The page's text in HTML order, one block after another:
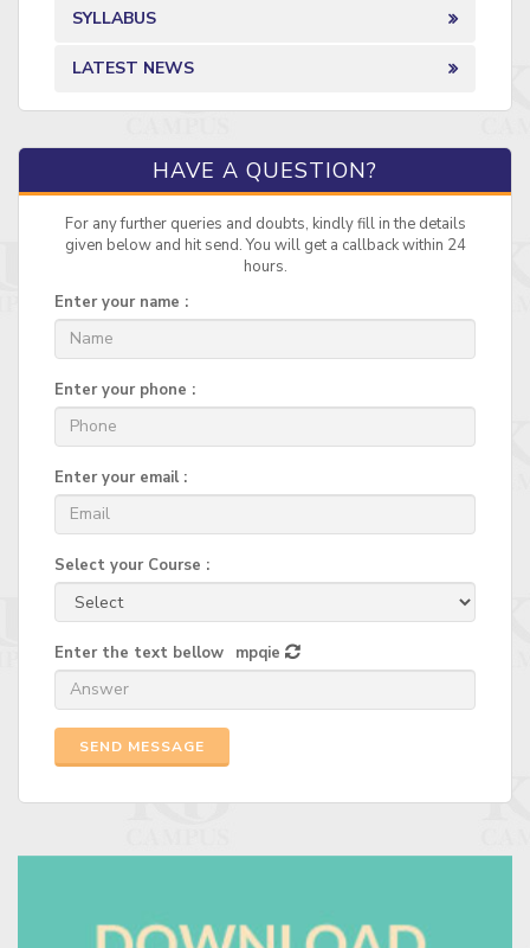
SYLLABUS
LATEST NEWS
HAVE A QUESTION?
For any further queries and doubts, kindly fill in the details
given below and hit send. You will get a callback within 24
hours.
Enter your name :
Enter your phone :
Enter your email :
Select your Course :
Enter the text bellow mpqie
SEND MESSAGE